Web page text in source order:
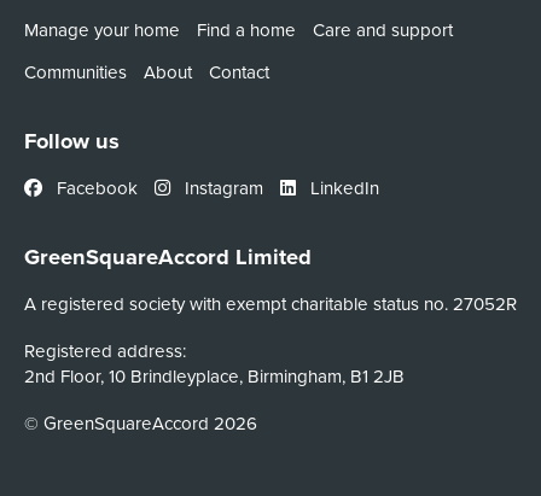
Manage your home Find a home
Care and support
Communities
About Contact
Follow us
Facebook Instagram LinkedIn
GreenSquareAccord Limited
A registered society with exempt charitable status no. 27052R
Registered address:
2nd Floor, 10 Brindleyplace, Birmingham, B1 2JB
© GreenSquareAccord 2026